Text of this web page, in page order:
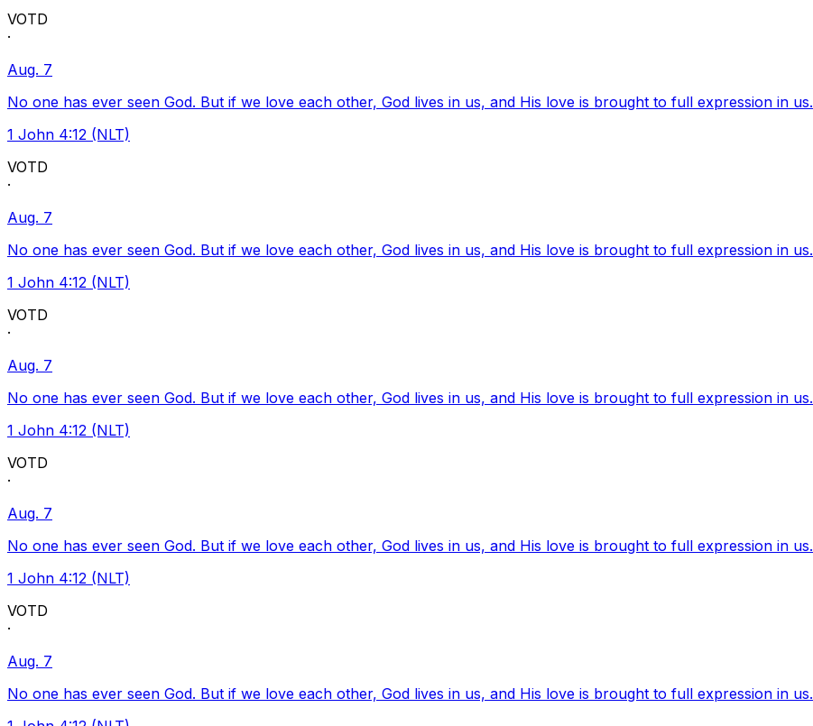
VOTD
·
Aug. 7
No one has ever seen God. But if we love each other, God lives in us, and His love is brought to full expression in us.
1 John 4:12 (NLT)
VOTD
·
Aug. 7
No one has ever seen God. But if we love each other, God lives in us, and His love is brought to full expression in us.
1 John 4:12 (NLT)
VOTD
·
Aug. 7
No one has ever seen God. But if we love each other, God lives in us, and His love is brought to full expression in us.
1 John 4:12 (NLT)
VOTD
·
Aug. 7
No one has ever seen God. But if we love each other, God lives in us, and His love is brought to full expression in us.
1 John 4:12 (NLT)
VOTD
·
Aug. 7
No one has ever seen God. But if we love each other, God lives in us, and His love is brought to full expression in us.